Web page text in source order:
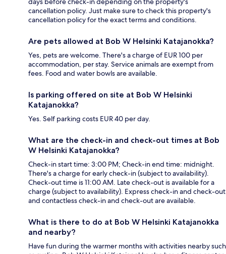
cancellation policy. Just make sure to check this property's
cancellation policy for the exact terms and conditions.
Are pets allowed at Bob W Helsinki Katajanokka?
Yes, pets are welcome. There's a charge of EUR 100 per
accommodation, per stay. Service animals are exempt from
fees. Food and water bowls are available.
Is parking offered on site at Bob W Helsinki
Katajanokka?
Yes. Self parking costs EUR 40 per day.
What are the check-in and check-out times at Bob
W Helsinki Katajanokka?
Check-in start time: 3:00 PM; Check-in end time: midnight.
There's a charge for early check-in (subject to availability).
Check-out time is 11:00 AM. Late check-out is available for a
charge (subject to availability). Express check-in and check-out
and contactless check-in and check-out are available.
What is there to do at Bob W Helsinki Katajanokka
and nearby?
Have fun during the warmer months with activities nearby such